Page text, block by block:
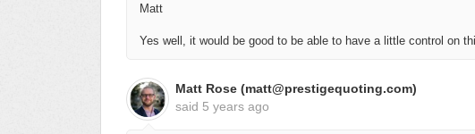
Matt
Yes well, it would be good to be able to have a little control on
Matt Rose (matt@prestigequoting.com)
said 5 years ago